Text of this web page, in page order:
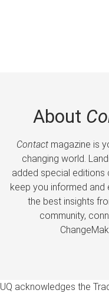
About
Contactmagazine is
changing world.
added special editions
keep you informed and
the best insights
community,
UQ acknowledges the